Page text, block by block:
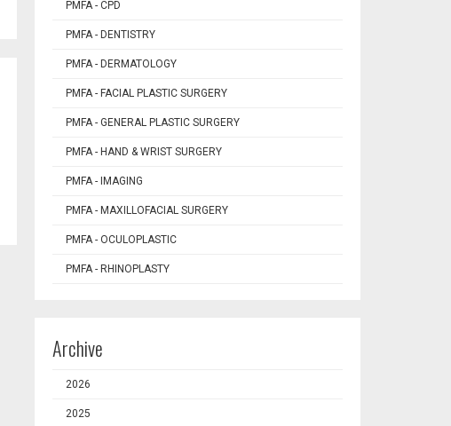
PMFA - CPD
PMFA - DENTISTRY
PMFA - DERMATOLOGY
PMFA - FACIAL PLASTIC SURGERY
PMFA - GENERAL PLASTIC SURGERY
PMFA - HAND & WRIST SURGERY
PMFA - IMAGING
PMFA - MAXILLOFACIAL SURGERY
PMFA - OCULOPLASTIC
PMFA - RHINOPLASTY
Archive
2026
2025